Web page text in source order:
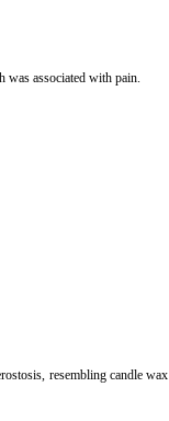
was associated with pain.
resembling candle wax